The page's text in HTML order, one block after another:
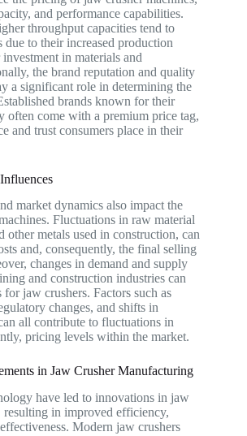
and performance capabilities.
throughput capacities tend to
due to their increased production
in materials and
the brand reputation and quality
a significant role in determining the
brands known for their
often come with a premium price tag,
and trust consumers place in their
market dynamics also impact the
Fluctuations in raw material
other metals used in construction, can
and, consequently, the final selling
changes in demand and supply
and construction industries can
jaw crushers. Factors such as
changes, and shifts in
all contribute to fluctuations in
pricing levels within the market.
in Jaw Crusher Manufacturing
have led to innovations in jaw
resulting in improved efficiency,
Modern jaw crushers